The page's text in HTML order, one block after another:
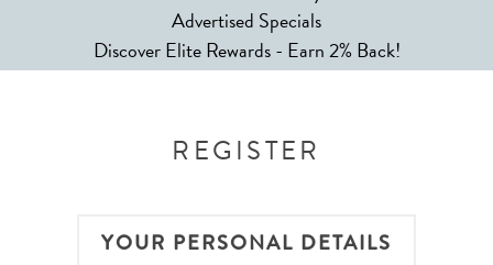
Advertised Specials
Discover Elite Rewards - Earn 2% Back!
REGISTER
YOUR PERSONAL DETAILS